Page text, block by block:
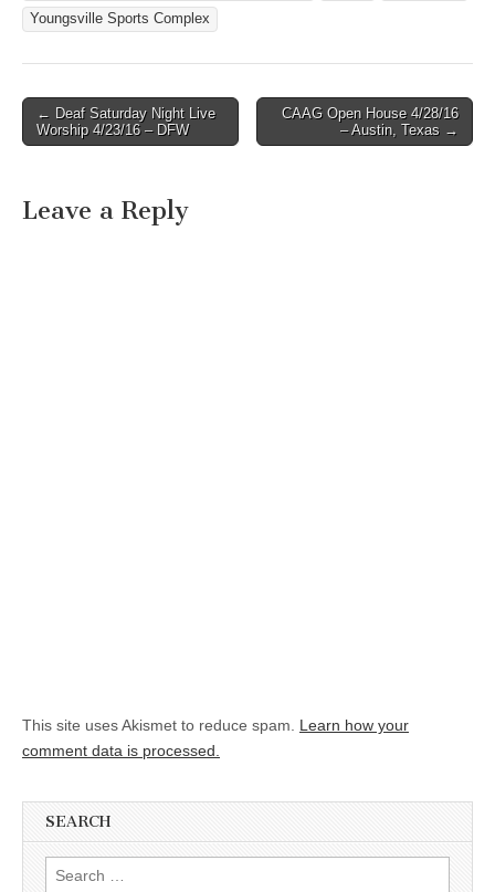
Youngsville Sports Complex
Post navigation
← Deaf Saturday Night Live
Worship 4/23/16 – DFW
CAAG Open House 4/28/16
– Austin, Texas →
Leave a Reply
This site uses Akismet to reduce spam. Learn how your
comment data is processed.
SEARCH
Search for: